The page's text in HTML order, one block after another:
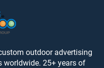
outdoor advertising
worldwide. 25+ years of